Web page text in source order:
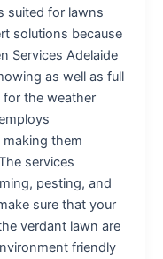
suited for lawns
solutions because
Services Adelaide
as well as full
the weather
them
services
pesting, and
sure that your
verdant lawn are
friendly